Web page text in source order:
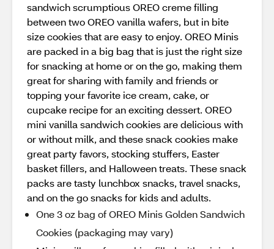
sandwich scrumptious OREO creme filling
between two OREO vanilla wafers, but in bite
size cookies that are easy to enjoy. OREO Minis
are packed in a big bag that is just the right size
for snacking at home or on the go, making them
great for sharing with family and friends or
topping your favorite ice cream, cake, or
cupcake recipe for an exciting dessert. OREO
mini vanilla sandwich cookies are delicious with
or without milk, and these snack cookies make
great party favors, stocking stuffers, Easter
basket fillers, and Halloween treats. These snack
packs are tasty lunchbox snacks, travel snacks,
and on the go snacks for kids and adults.
One 3 oz bag of OREO Minis Golden Sandwich
Cookies (packaging may vary)